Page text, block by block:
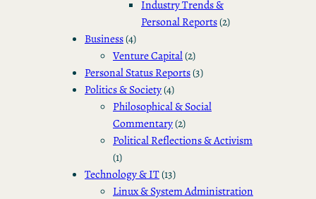
Industry Trends &
Personal Reports(2)
Business(4)
Venture Capital(2)
Personal Status Reports(3)
Politics & Society(4)
Philosophical & Social
Commentary(2)
Political Reflections & Activism
(1)
Technology & IT(13)
Linux & System Administration